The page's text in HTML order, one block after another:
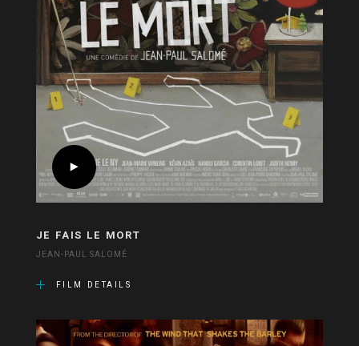
JE FAIS LE MORT
JEAN-PAUL SALOMÉ
FILM DETAILS